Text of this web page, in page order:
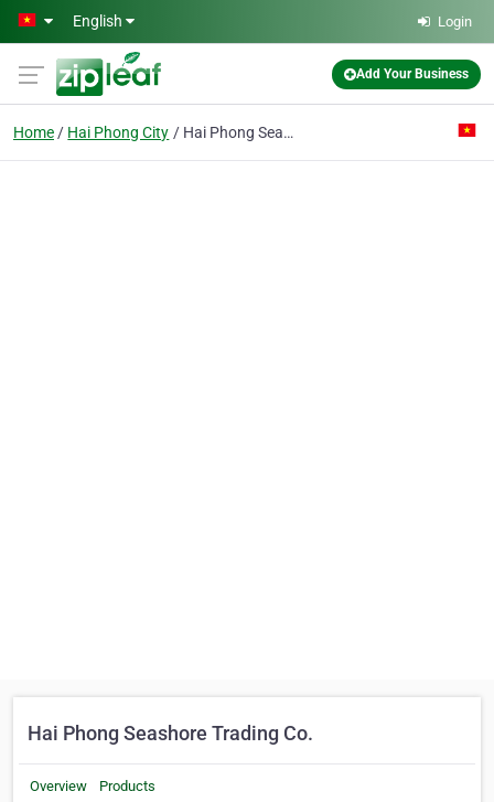
Skip to main content
English Login
Add Your Business
Home Hai Phong City Hai Phong Seashore Trading Co.
Hai Phong Seashore Trading Co.
Overview Products